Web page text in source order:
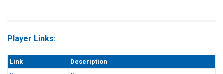
Player Links:
Link
Description